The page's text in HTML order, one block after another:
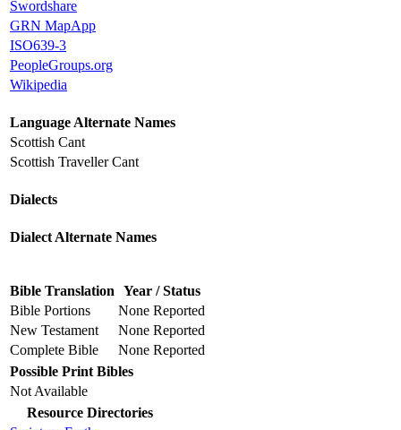
Swordshare
GRN MapApp
ISO639-3
PeopleGroups.org
Wikipedia
Language Alternate Names
Scottish Cant
Scottish Traveller Cant
Dialects
Dialect Alternate Names
Bible Translation Year / Status
Bible Portions
None Reported
New Testament
None Reported
Complete Bible
None Reported
Possible Print Bibles
Not Available
Resource Directories